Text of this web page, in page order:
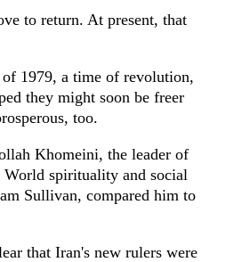
to return. At present, that
1979, a time of revolution,
they might soon be freer
too.
Khomeini, the leader of
spirituality and social
Sullivan, compared him to
that Iran's new rulers were